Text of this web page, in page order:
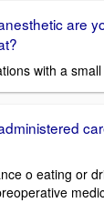
are
with a
o eating or